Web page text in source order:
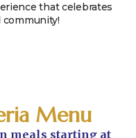
that celebrates
community!
Menu
meals starting at